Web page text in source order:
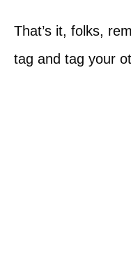
That’s it, folks,
tag and tag your